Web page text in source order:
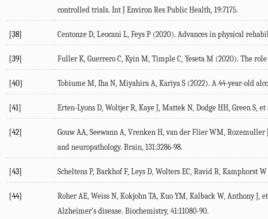
controlled trials. Int J Environ Res Public Health 19:7175.
[38] Centonze D Leocani L Feys P (2020). Advances in physical
[39] Fuller K Guerrero C Kyin M Timple C Yeseta M (2020). The
[40] Tobiume M Iha N Miyahira A Kariya S (2022). A 44-year-old
[41] Erten-Lyons D Woltjer R Kaye J Mattek N Dodge HH Green S ,
[42] Gouw AA Seewann A Vrenken H ,van der Flier WM Rozemuller
and neuropathology. Brain 131:3286-98.
[43] Scheltens P, Barkhof F, Leys D Wolters EC Ravid R Kamphorst W
[44] Roher AE Weiss N Kokjohn TA Kuo YM Kalback W, Anthony J ,
Alzheimer’s disease. Biochemistry, 41:11080-90.